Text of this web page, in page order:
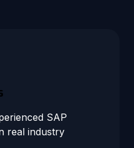
SAP
real industry